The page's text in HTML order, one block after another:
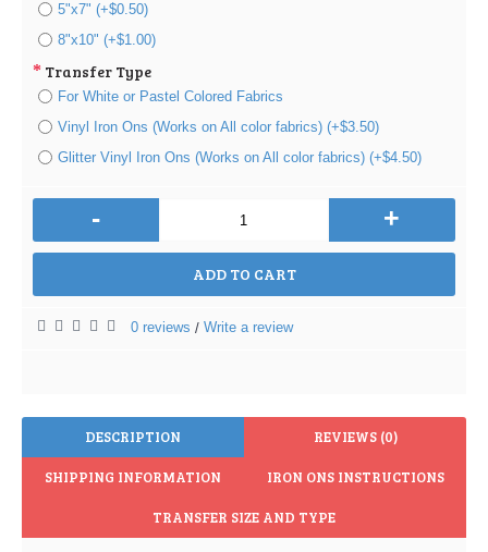
5"x7" (+$0.50)
8"x10" (+$1.00)
Transfer Type
For White or Pastel Colored Fabrics
Vinyl Iron Ons (Works on All color fabrics) (+$3.50)
Glitter Vinyl Iron Ons (Works on All color fabrics) (+$4.50)
- +
ADD TO CART
0 reviews / Write a review
DESCRIPTION REVIEWS (0)
SHIPPING INFORMATION IRON ONS INSTRUCTIONS
TRANSFER SIZE AND TYPE